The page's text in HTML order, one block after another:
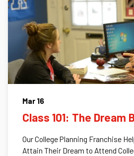
Mar 16
Class 101: The Dream
Our College Planning Franchise
Attain Their Dream to Attend